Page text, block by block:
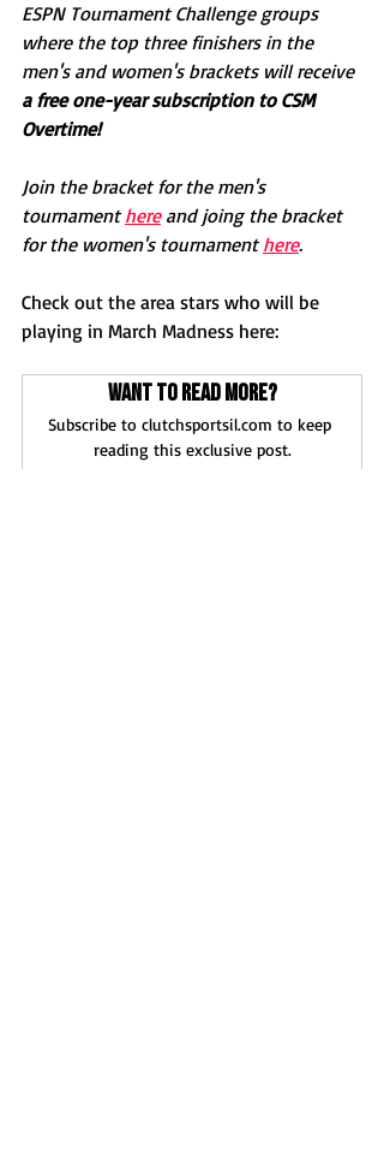
ESPN Tournament Challenge groups
where the top three finishers in the
men's and women's brackets will receive
a free one-year subscription to CSM
Overtime!
Join the bracket for the men's
tournament here and joing the bracket
for the women's tournament here.
Check out the area stars who will be
playing in March Madness here:
Want to read more?
Subscribe to clutchsportsil.com to keep
reading this exclusive post.